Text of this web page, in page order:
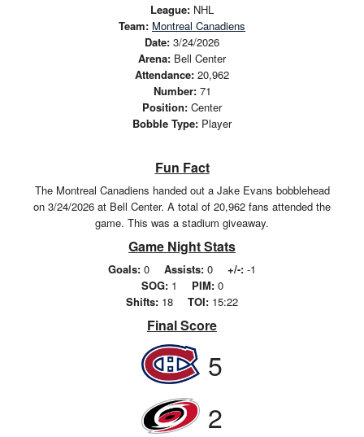
League: NHL
Team: Montreal Canadiens
Date: 3/24/2026
Arena: Bell Center
Attendance: 20,962
Number:71
Position: Center
Bobble Type: Player
Fun Fact
The Montreal Canadiens handed out a Jake Evans bobblehead
on 3/24/2026 at Bell Center. A total of 20,962 fans attended the
game. This was a stadium giveaway.
Game Night Stats
Goals: 0 Assists: 0 +/-: -1
SOG:1 PIM:0
Shifts: 18 TOI: 15:22
Final Score
5
2